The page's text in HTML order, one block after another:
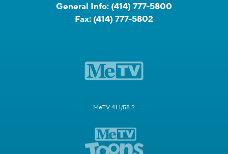
General Info: (414) 777-5800
Fax: (414) 777-5802
MeTV 41.1/58.2